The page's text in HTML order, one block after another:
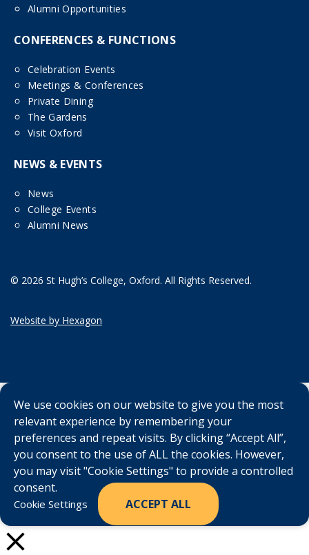
Alumni Opportunities
CONFERENCES & FUNCTIONS
Celebration Events
Meetings & Conferences
Private Dining
The Gardens
Visit Oxford
NEWS & EVENTS
News
College Events
Alumni News
© 2026 St Hugh’s College, Oxford. All Rights Reserved.
Website by Hexagon
We use cookies on our website to give you the most
relevant experience by remembering your
preferences and repeat visits. By clicking “Accept All”,
you consent to the use of ALL the cookies. However,
you may visit "Cookie Settings" to provide a controlled
consent.
Cookie Settings ACCEPT ALL